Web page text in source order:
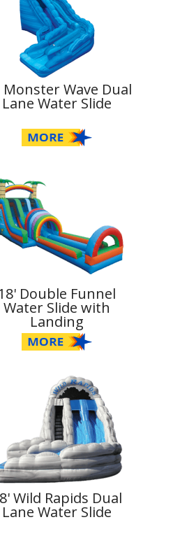
Monster Wave Dual
Lane Water Slide
Double Funnel
Water Slide with
Landing
Wild Rapids Dual
Lane Water Slide